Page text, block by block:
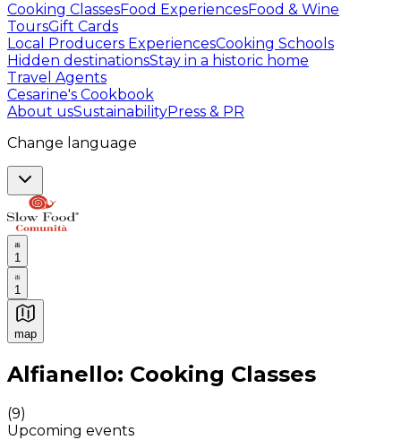
Cooking ClassesFood ExperiencesFood & Wine
ToursGift Cards
Local Producers ExperiencesCooking Schools
Hidden destinationsStay in a historic home
Travel Agents
Cesarine's Cookbook
About usSustainabilityPress & PR
Change language
1
1
map
Authentic Italian Cooking Classes, Food experiences
Alfianello: Cooking Classes
(9)
Upcoming events